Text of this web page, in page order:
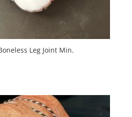
Leg Joint Min.